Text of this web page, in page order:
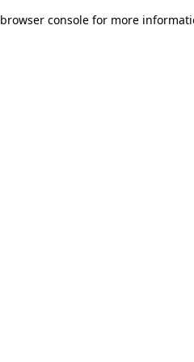
browser console for more